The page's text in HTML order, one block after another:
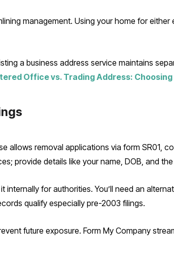
management. Using your home for
a business address service maintains
Office vs. Trading Address:
allows removal applications via form SR01,
provide details like your name, DOB, and
for authorities. You’ll need an
qualify especially pre-2003 filings.
future exposure. Form My Company